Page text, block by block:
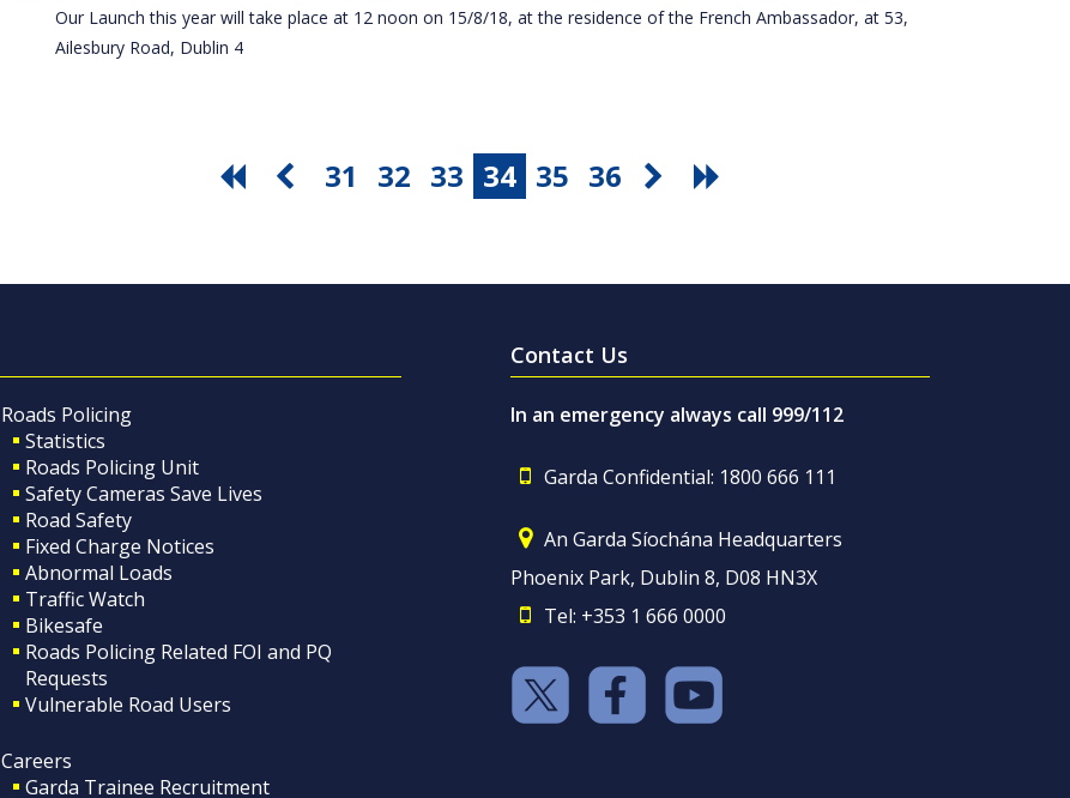
Our Launch this year will take place at 12 noon on 15/8/18, at the residence of the French Ambassador, at 53,
Ailesbury Road, Dublin 4
31 32 33 34 35 36
Roads Policing
Statistics
Roads Policing Unit
Safety Cameras Save Lives
Road Safety
Fixed Charge Notices
Abnormal Loads
Traffic Watch
Bikesafe
Roads Policing Related FOI and PQ
Requests
Vulnerable Road Users
Careers
Garda Trainee Recruitment
Contact Us
In an emergency always call 999/112
Garda Confidential: 1800 666 111
An Garda Síochána Headquarters
Phoenix Park, Dublin 8, D08 HN3X
Tel: +353 1 666 0000